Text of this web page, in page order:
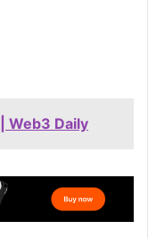
Web3 Daily